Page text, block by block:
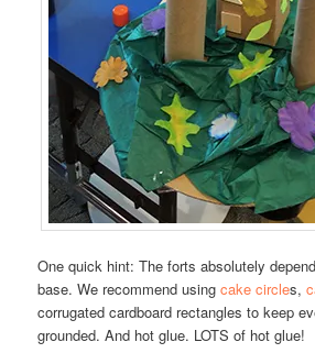
One quick hint: The forts absolutely
base. We recommend usingcake circles,
corrugated cardboard rectangles to keep
grounded. And hot glue. LOTS of hot glue!